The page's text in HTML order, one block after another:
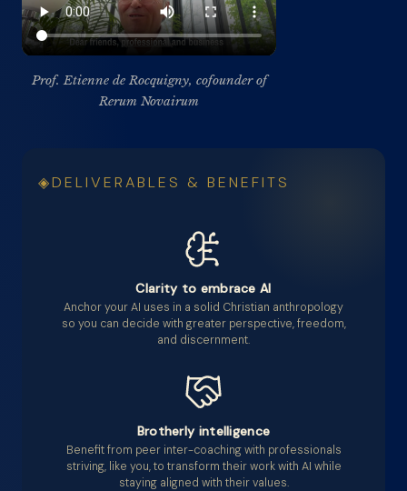
Prof. Etienne de Rocquigny, cofounder of
Rerum Novairum
DELIVERABLES & BENEFITS
Clarity to embrace AI
Anchor your AI uses in a solid Christian anthropology
so you can decide with greater perspective, freedom,
and discernment.
Brotherly intelligence
Benefit from peer inter-coaching with professionals
striving, like you, to transform their work with AI while
staying aligned with their values.